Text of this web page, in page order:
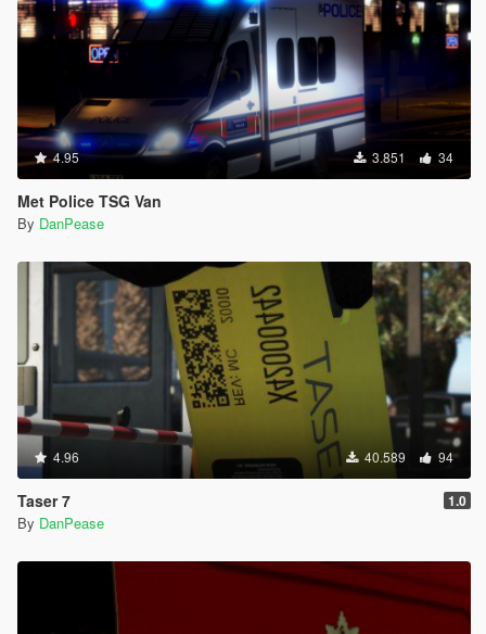
4.95 3.851 34
Met Police TSG Van
By DanPease
4.96 40.589 94
Taser 7 1.0
By DanPease